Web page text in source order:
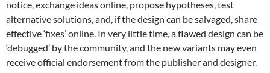
notice, exchange ideas online, propose hypotheses, test
alternative solutions, and, if the design can be salvaged, share
effective ‘fixes’ online. In very little time, a flawed design can be
‘debugged’ by the community, and the new variants may even
receive official endorsement from the publisher and designer.